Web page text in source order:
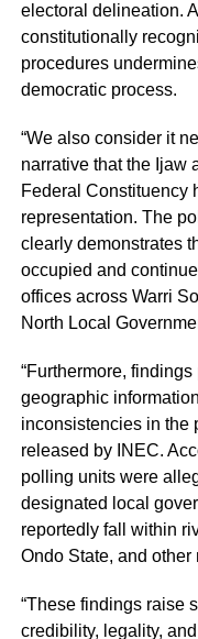
electoral delineation.
constitutionally
procedures
democratic process.
“We also consider it
narrative that the Ijaw
Federal Constituency
representation. The
clearly demonstrates
occupied and
offices across Warri
North Local
“Furthermore,
geographic
inconsistencies in the
released by INEC.
polling units were
designated local
reportedly fall within
Ondo State, and
“These findings raise
credibility, legality,